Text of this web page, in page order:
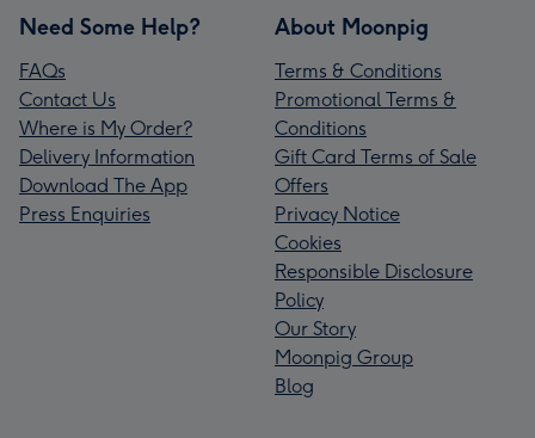
Need Some Help?
FAQs
Contact Us
Where is My Order?
Delivery Information
Download The App
Press Enquiries
About Moonpig
Terms & Conditions
Promotional Terms &
Conditions
Gift Card Terms of Sale
Offers
Privacy Notice
Cookies
Responsible Disclosure
Policy
Our Story
Moonpig Group
Blog